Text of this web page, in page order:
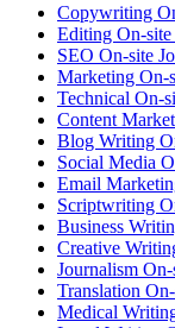
Copywriting
Editing On-site
SEO On-site
Marketing On-
Technical On-
Content
Blog Writing
Social Media
Email
Scriptwriting
Business
Creative
Journalism
Translation
Medical